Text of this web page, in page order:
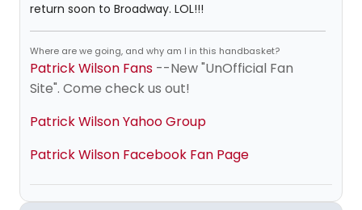
return soon to Broadway. LOL!!!
Where are we going, and why am I in this handbasket?
Patrick Wilson Fans --New "UnOfficial Fan
Site". Come check us out!
Patrick Wilson Yahoo Group
Patrick Wilson Facebook Fan Page